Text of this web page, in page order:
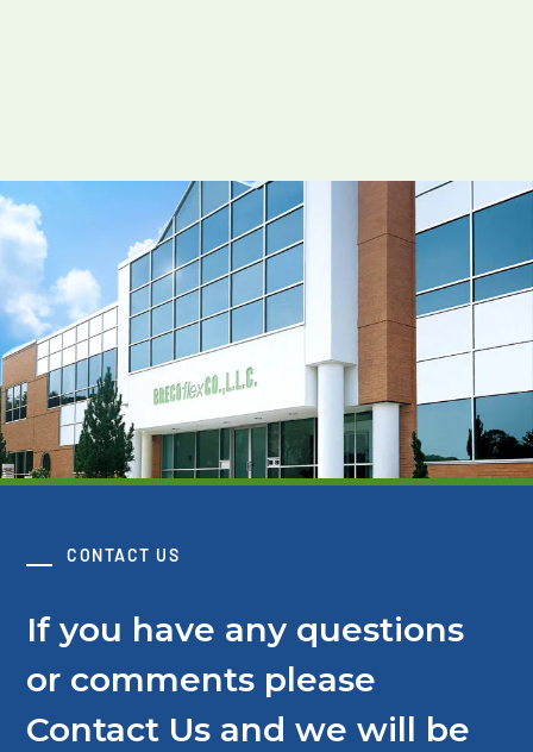
CONTACT US
If you have any questions
or comments please
Contact Us and we will be